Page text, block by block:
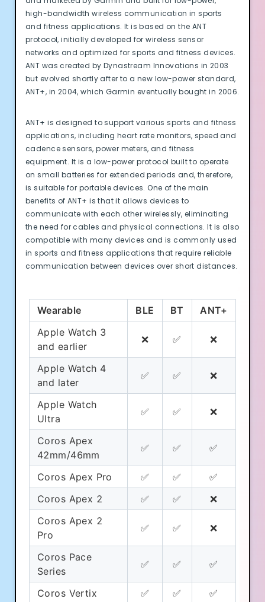
high-bandwidth wireless communication in sports
and fitness applications. It is based on the ANT
protocol, initially developed for wireless sensor
networks and optimized for sports and fitness devices.
ANT was created by Dynastream Innovations in 2003
but evolved shortly after to a new low-power standard,
ANT+, in 2004, which Garmin eventually bought in 2006.
ANT+ is designed to support various sports and fitness
applications, including heart rate monitors, speed and
cadence sensors, power meters, and fitness
equipment. It is a low-power protocol built to operate
on small batteries for extended periods and, therefore,
is suitable for portable devices. One of the main
benefits of ANT+ is that it allows devices to
communicate with each other wirelessly, eliminating
the need for cables and physical connections. It is also
compatible with many devices and is commonly used
in sports and fitness applications that require reliable
communication between devices over short distances.
Wearable BLE BT
ANT+
Apple Watch 3
and earlier
❌ ✅ ❌
Apple Watch 4
and later
✅ ✅ ❌
Apple Watch
Ultra
✅ ✅ ❌
Coros Apex
42mm/46mm
✅ ✅ ✅
Coros Apex Pro ✅ ✅
✅
Coros Apex 2
✅ ✅
❌
Coros Apex 2
Pro
✅ ✅ ❌
Coros Pace
Series
✅ ✅ ✅
Coros Vertix ✅ ✅
✅